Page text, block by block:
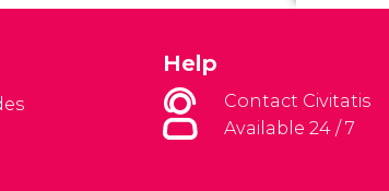
to
visit.
Help
Contact Civitatis
Available 24 / 7